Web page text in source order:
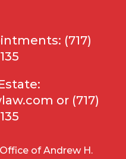
(717)
or (717)
of Andrew H.